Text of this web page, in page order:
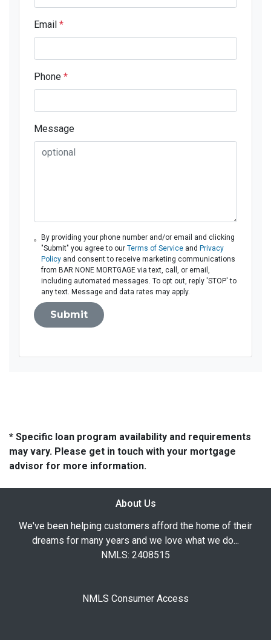
Email *
Phone *
Message
By providing your phone number and/or email and clicking
"Submit" you agree to our Terms of Serviceand Privacy
Policyand consent to receive marketing communications
from BAR NONE MORTGAGE via text, call, or email,
including automated messages. To opt out, reply 'STOP' to
any text. Message and data rates may apply.
Submit
* Specific loan program availability and requirements
may vary. Please get in touch with your mortgage
advisor for more information.
About Us
We've been helping customers afford the home of their
dreams for many years and we love what we do...
NMLS: 2408515
NMLS Consumer Access